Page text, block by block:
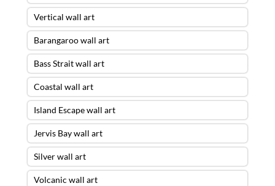
Vertical wall art
Barangaroo wall art
Bass Strait wall art
Coastal wall art
Island Escape wall art
Jervis Bay wall art
Silver wall art
Volcanic wall art